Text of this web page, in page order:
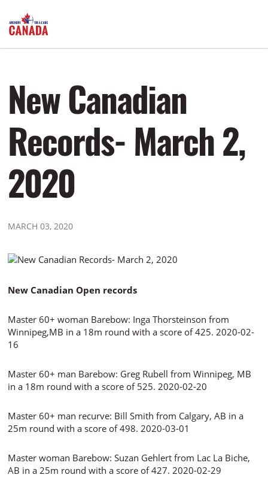
New Canadian
Records- March 2,
2020
MARCH 03, 2020
New Canadian Open records
Master 60+ woman Barebow: Inga Thorsteinson from
Winnipeg,MB in a 18m round with a score of 425. 2020-02-
16
Master 60+ man Barebow: Greg Rubell from Winnipeg, MB
in a 18m round with a score of 525. 2020-02-20
Master 60+ man recurve: Bill Smith from Calgary, AB in a
25m round with a score of 498. 2020-03-01
Master woman Barebow: Suzan Gehlert from Lac La Biche,
AB in a 25m round with a score of 427. 2020-02-29